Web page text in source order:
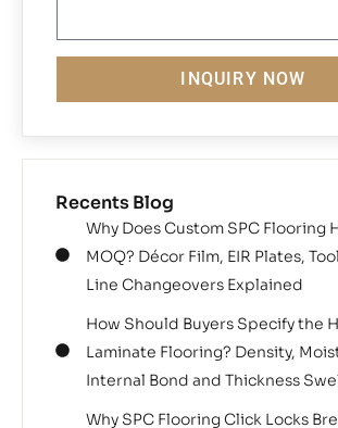
INQUIRY NOW
Recents Blog
Why Does Custom SPC Flooring
MOQ? Décor Film, EIR Plates,
Line Changeovers Explained
How Should Buyers Specify the
Laminate Flooring? Density,
Internal Bond and Thickness
Why SPC Flooring Click Locks